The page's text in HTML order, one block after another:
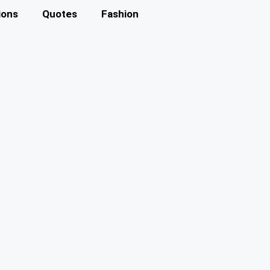
Quotes Fashion